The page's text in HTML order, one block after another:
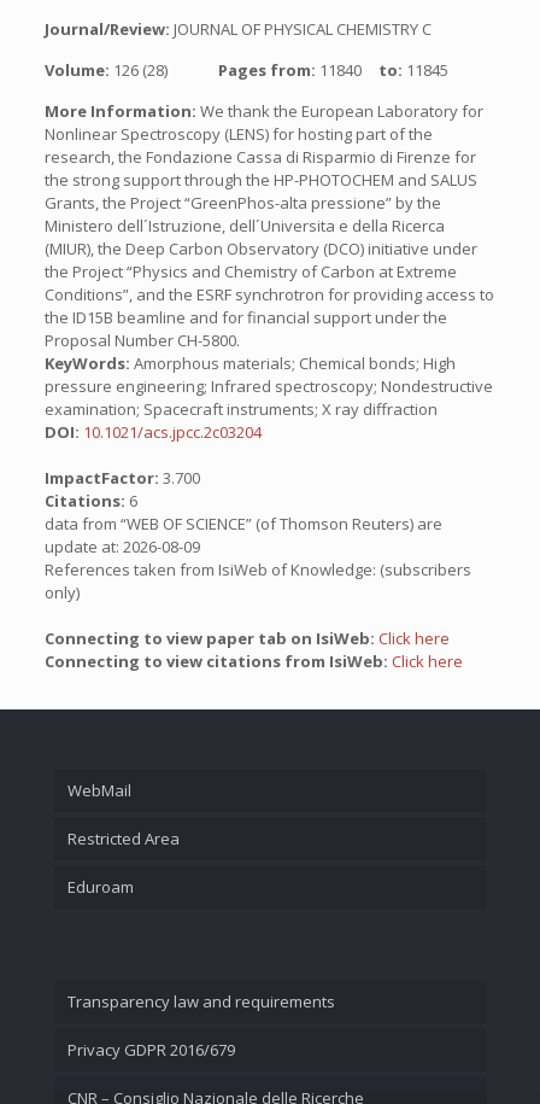
Journal/Review: JOURNAL OF PHYSICAL CHEMISTRY C
Volume: 126 (28) Pages from: 11840 to: 11845
More Information: We thank the European Laboratory for
Nonlinear Spectroscopy (LENS) for hosting part of the
research, the Fondazione Cassa di Risparmio di Firenze for
the strong support through the HP-PHOTOCHEM and SALUS
Grants, the Project “GreenPhos-alta pressione” by the
Ministero dell´Istruzione, dell´Universita e della Ricerca
(MIUR), the Deep Carbon Observatory (DCO) initiative under
the Project “Physics and Chemistry of Carbon at Extreme
Conditions”, and the ESRF synchrotron for providing access to
the ID15B beamline and for financial support under the
Proposal Number CH-5800.
KeyWords: Amorphous materials; Chemical bonds; High
pressure engineering; Infrared spectroscopy; Nondestructive
examination; Spacecraft instruments; X ray diffraction
DOI: 10.1021/acs.jpcc.2c03204
ImpactFactor: 3.700
Citations: 6
data from “WEB OF SCIENCE” (of Thomson Reuters) are
update at: 2026-08-09
References taken from IsiWeb of Knowledge: (subscribers
only)
Connecting to view paper tab on IsiWeb: Click here
Connecting to view citations from IsiWeb: Click here
WebMail
Restricted Area
Eduroam
Transparency law and requirements
Privacy GDPR 2016/679
CNR – Consiglio Nazionale delle Ricerche